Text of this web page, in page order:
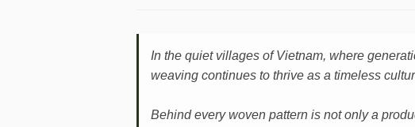
In the quiet villages of Vietnam, where
weaving continues to thrive as a timeless
Behind every woven pattern is not only a